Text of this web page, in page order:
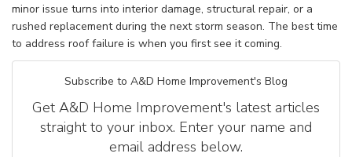
minor issue turns into interior damage, structural repair, or a
rushed replacement during the next storm season. The best time
to address roof failure is when you first see it coming.
Subscribe to A&D Home Improvement's Blog
Get A&D Home Improvement's latest articles
straight to your inbox. Enter your name and
email address below.